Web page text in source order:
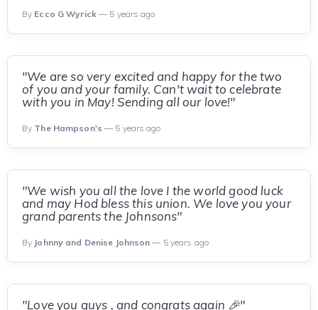
By Ecco G Wyrick— 5 years ago
"We are so very excited and happy for the two
of you and your family. Can't wait to celebrate
with you in May! Sending all our love!"
By The Hampson's — 5 years ago
"We wish you all the love I the world good luck
and may Hod bless this union. We love you your
grand parents the Johnsons"
By Johnny and Denise Johnson — 5 years ago
"Love you guys , and congrats again 🎉"